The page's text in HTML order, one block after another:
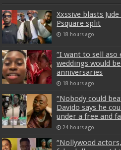
Xxssive blasts
Psquare split
18 hours ago
“I want to sell aso
weddings would
anniversaries
18 hours ago
“Nobody could
Davido says he
under a free and
24 hours ago
“Nollywood